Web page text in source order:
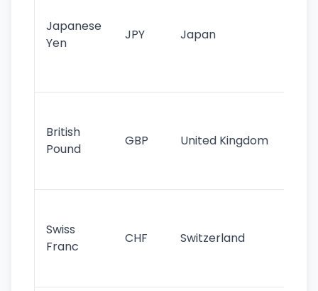
Japanese
Yen
JPY Japan
British
Pound
GBP United Kingdom
Swiss
Franc
CHF Switzerland